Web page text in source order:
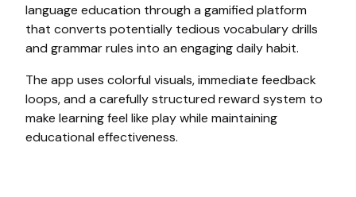
language education through a gamified platform
that converts potentially tedious vocabulary drills
and grammar rules into an engaging daily habit.
The app uses colorful visuals, immediate feedback
loops, and a carefully structured reward system to
make learning feel like play while maintaining
educational effectiveness.